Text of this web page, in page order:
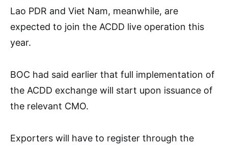
Lao PDR and Viet Nam, meanwhile, are
expected to join the ACDD live operation this
year.
BOC had said earlier that full implementation of
the ACDD exchange will start upon issuance of
the relevant CMO.
Exporters will have to register through the